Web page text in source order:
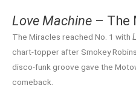
Love Machine – The
The Miracles reached No. 1 with
chart-topper after Smokey
disco-funk groove gave the
comeback.